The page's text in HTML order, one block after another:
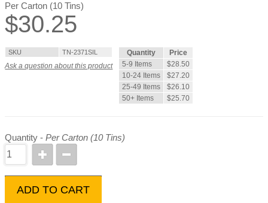
Per Carton (10 Tins)
$30.25
SKU TN-2371SIL
Ask a question about this product
Quantity
Price
5-9 Items
$28.50
10-24 Items
$27.20
25-49 Items
$26.10
50+ Items
$25.70
Quantity -Per Carton (10 Tins)
ADD TO CART